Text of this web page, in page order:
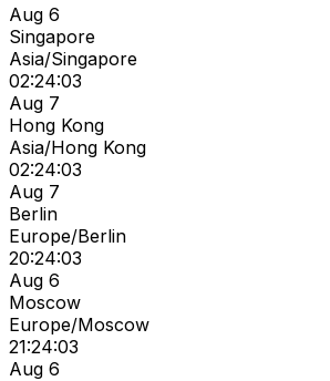
Aug 6
Singapore
Asia/Singapore
02:24:03
Aug 7
Hong Kong
Asia/Hong Kong
02:24:03
Aug 7
Berlin
Europe/Berlin
20:24:03
Aug 6
Moscow
Europe/Moscow
21:24:03
Aug 6